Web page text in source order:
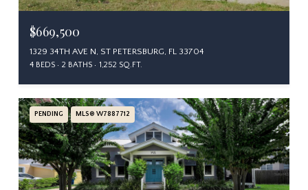
$669,500
1329 34TH AVE N, ST PETERSBURG, FL 33704
4 BEDS 2 BATHS 1,252 SQ.FT.
PENDING MLS® W7887712